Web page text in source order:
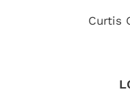
Curtis